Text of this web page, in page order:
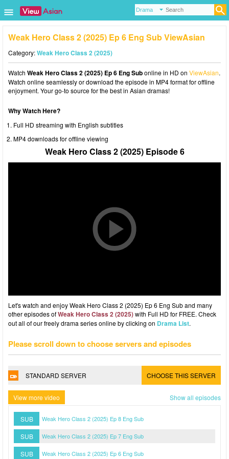
Weak Hero Class 2 (2025) Ep 6 Eng Sub ViewAsian
Category:Weak Hero Class 2 (2025)
Watch Weak Hero Class 2 (2025) Ep 6 Eng Subonline in HD on ViewAsian.
Watch online seamlessly or download the episode in MP4 format for offline
enjoyment. Your go-to source for the best in Asian dramas!
Why Watch Here?
Full HD streaming with English subtitles
MP4 downloads for offline viewing
Weak Hero Class 2 (2025) Episode 6
Let's watch and enjoy Weak Hero Class 2 (2025) Ep 6 Eng Sub and many
other episodes ofWeak Hero Class 2 (2025)with Full HD for FREE. Check
out all of our freely drama series online by clicking on Drama List.
Please scroll down to choose servers and episodes
STANDARD SERVER CHOOSE THIS SERVER
View more video Show all episodes
SUB Weak Hero Class 2 (2025) Ep 8 Eng Sub
SUB Weak Hero Class 2 (2025) Ep 7 Eng Sub
SUB Weak Hero Class 2 (2025) Ep 6 Eng Sub